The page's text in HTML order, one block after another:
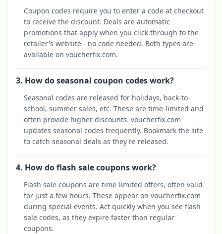
Coupon codes require you to enter a code at checkout
to receive the discount. Deals are automatic
promotions that apply when you click through to the
retailer's website - no code needed. Both types are
available on voucherfix.com.
3. How do seasonal coupon codes work?
Seasonal codes are released for holidays, back-to-
school, summer sales, etc. These are time-limited and
often provide higher discounts. voucherfix.com
updates seasonal codes frequently. Bookmark the site
to catch seasonal deals as they're released.
4. How do flash sale coupons work?
Flash sale coupons are time-limited offers, often valid
for just a few hours. These appear on voucherfix.com
during special events. Act quickly when you see flash
sale codes, as they expire faster than regular
coupons.